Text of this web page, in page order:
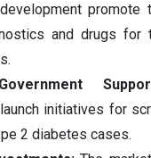
promote
and drugs for
initiatives for
2 diabetes cases.